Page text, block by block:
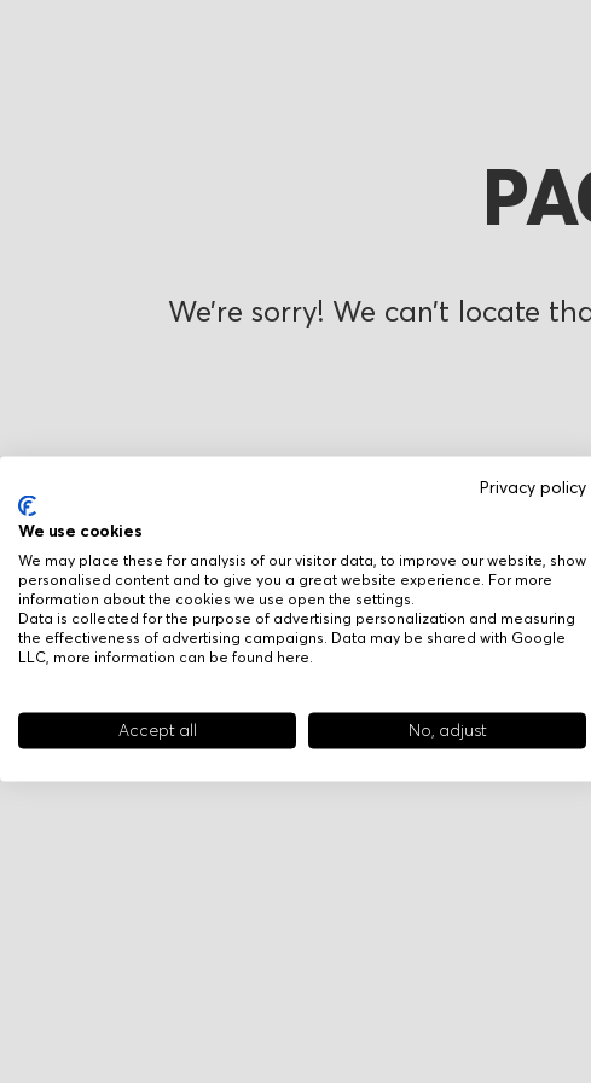
Privacy policy
We use cookies
We may place these for analysis of our visitor data, to improve our website, show
personalised content and to give you a great website experience. For more
information about the cookies we use open the settings.
Data is collected for the purpose of advertising personalization and measuring
the effectiveness of advertising campaigns. Data may be shared with Google
LLC, more information can be found here
Accept all No, adjust
We’re sorry! We can’t locate